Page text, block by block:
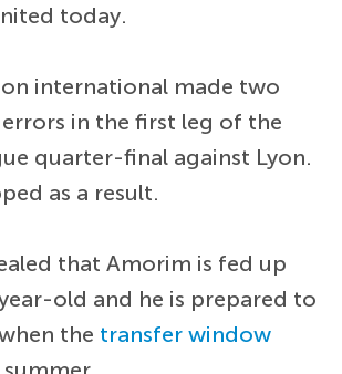
today.
international made two
in the first leg of the
quarter-final against Lyon.
as a result.
that Amorim is fed up
old and he is prepared to
the transfer window